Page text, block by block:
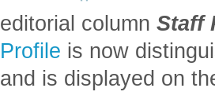
editorial column Staff
Profile is now
and is displayed on